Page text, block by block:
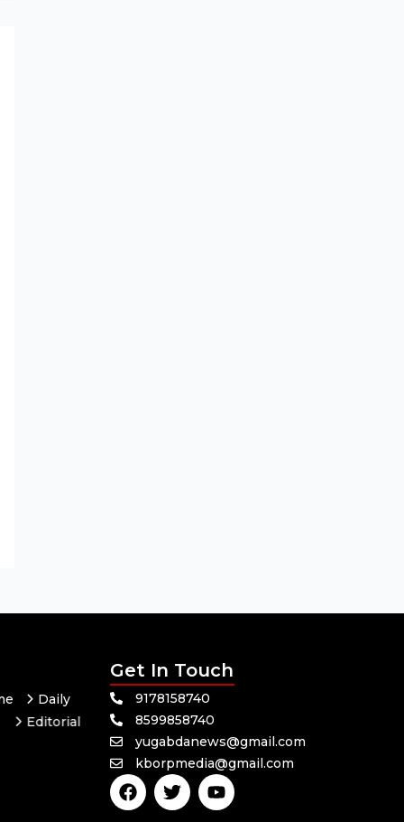
Daily
Editorial
Get In Touch
9178158740
8599858740
yugabdanews@gmail.com
kborpmedia@gmail.com
F
a
T
w
Y
o